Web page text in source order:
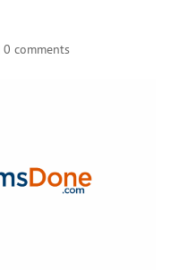
0 comments